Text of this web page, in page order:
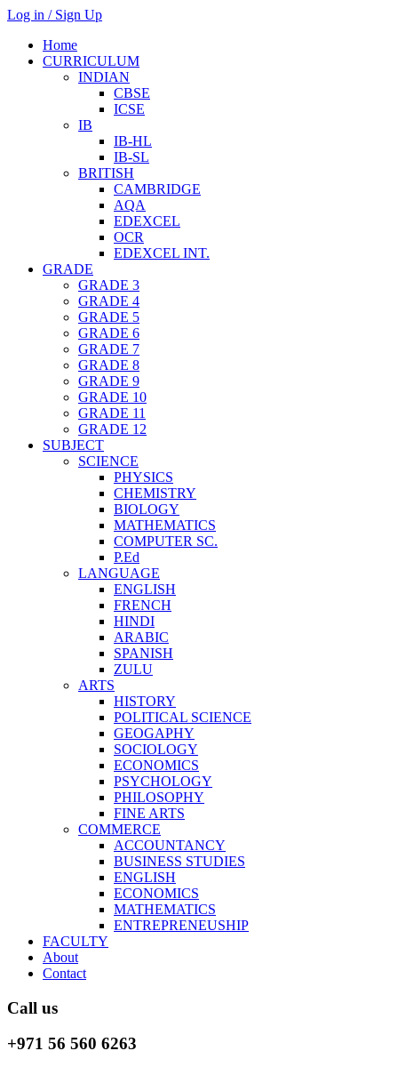
Log in / Sign Up
Home
CURRICULUM
INDIAN
CBSE
ICSE
IB
IB-HL
IB-SL
BRITISH
CAMBRIDGE
AQA
EDEXCEL
OCR
EDEXCEL INT.
GRADE
GRADE 3
GRADE 4
GRADE 5
GRADE 6
GRADE 7
GRADE 8
GRADE 9
GRADE 10
GRADE 11
GRADE 12
SUBJECT
SCIENCE
PHYSICS
CHEMISTRY
BIOLOGY
MATHEMATICS
COMPUTER SC.
P.Ed
LANGUAGE
ENGLISH
FRENCH
HINDI
ARABIC
SPANISH
ZULU
ARTS
HISTORY
POLITICAL SCIENCE
GEOGAPHY
SOCIOLOGY
ECONOMICS
PSYCHOLOGY
PHILOSOPHY
FINE ARTS
COMMERCE
ACCOUNTANCY
BUSINESS STUDIES
ENGLISH
ECONOMICS
MATHEMATICS
ENTREPRENEUSHIP
FACULTY
About
Contact
Call us
+971 56 560 6263